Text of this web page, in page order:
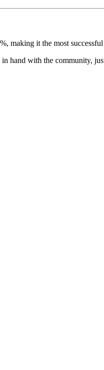
making it the most
hand with the community,